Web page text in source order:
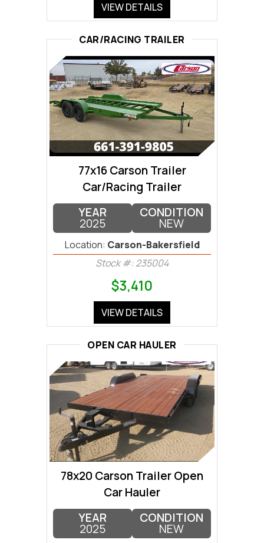
VIEW DETAILS
CAR/RACING TRAILER
77x16 Carson Trailer
Car/Racing Trailer
YEAR
2025
CONDITION
NEW
Location: Carson-Bakersfield
Stock #: 235004
$3,410
VIEW DETAILS
OPEN CAR HAULER
78x20 Carson Trailer Open
Car Hauler
YEAR
2025
CONDITION
NEW